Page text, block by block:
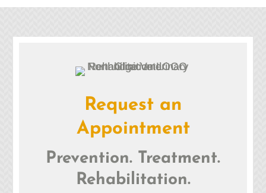
Request an
Appointment
Prevention. Treatment.
Rehabilitation.